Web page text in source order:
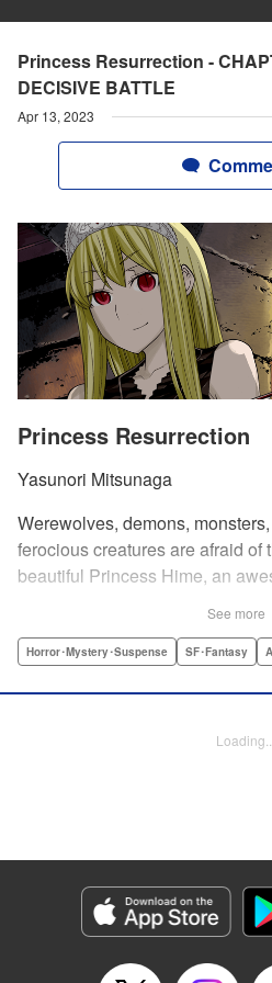
Princess Resurrection -
DECISIVE BATTLE
Apr 13, 2023
Princess Resurrection
Yasunori Mitsunaga
Werewolves, demons,
ferocious creatures are afraid of
beautiful Princess Hime, an
allow her to raise the dead.
Translation by Sam Henry,
Genre: Horror･Mystery･Suspense, SF･
Title in Japanese: 怪物王女
Episode Details
Released: Apr 13, 2023
See more
Horror･Mystery･Suspense SF･Fantasy
Loading...